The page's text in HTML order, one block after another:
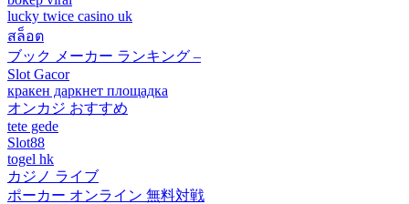
lucky twice casino uk
สล็อต
ブック メーカー ランキング –
Slot Gacor
кракен даркнет площадка
オンカジ おすすめ
tete gede
Slot88
togel hk
カジノ ライブ
ポーカー オンライン 無料対戦